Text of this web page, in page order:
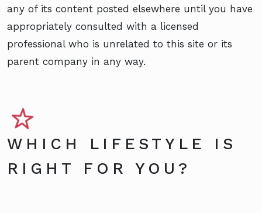
any of its content posted elsewhere until you have
appropriately consulted with a licensed
professional who is unrelated to this site or its
parent company in any way.
WHICH LIFESTYLE IS
RIGHT FOR YOU?